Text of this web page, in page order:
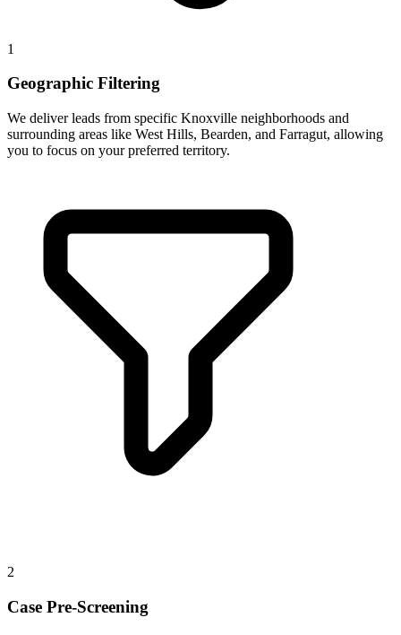
1
Geographic Filtering
We deliver leads from specific Knoxville neighborhoods and
surrounding areas like West Hills, Bearden, and Farragut, allowing
you to focus on your preferred territory.
2
Case Pre-Screening